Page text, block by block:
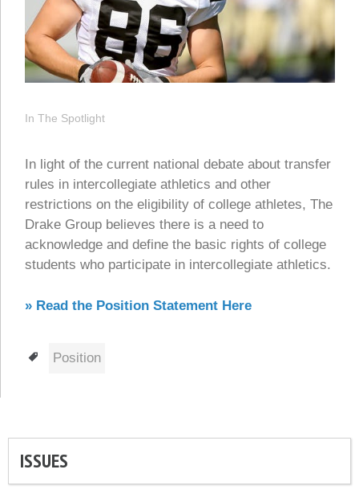
In The Spotlight
In light of the current national debate about transfer
rules in intercollegiate athletics and other
restrictions on the eligibility of college athletes, The
Drake Group believes there is a need to
acknowledge and define the basic rights of college
students who participate in intercollegiate athletics.
» Read the Position Statement Here
Tags
Position
ISSUES